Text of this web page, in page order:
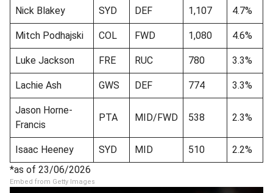
Nick Blakey SYD DEF 1,107 4.7%
Mitch Podhajski COL FWD 1,080 4.6%
Luke Jackson FRE RUC 780 3.3%
Lachie Ash GWS DEF 774 3.3%
Jason Horne-
Francis
PTA MID/FWD 538 2.3%
Isaac Heeney SYD MID 510
2.2%
*as of 23/06/2026
Embed from Getty Images